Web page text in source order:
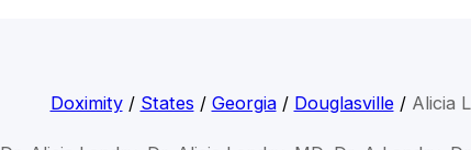
Doximity/ States / Georgia/ Douglasville/ Alicia